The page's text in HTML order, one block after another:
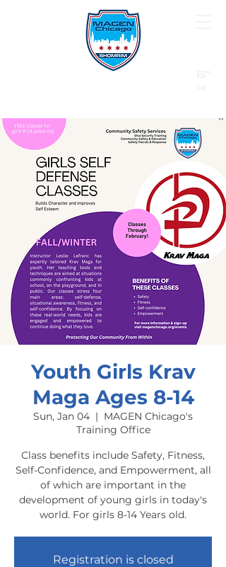
Call 911 first for all emergencies
Youth Girls Krav
Maga Ages 8-14
Sun, Jan 04
  |
MAGEN Chicago's
Training Office
Class benefits include Safety, Fitness,
Self-Confidence, and Empowerment, all
of which are important in the
development of young girls in today's
world. For girls 8-14 Years old.
Registration is closed